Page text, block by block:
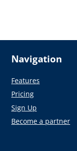
Navigation
Features
Pricing
Sign Up
Become a partner